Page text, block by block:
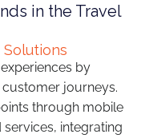
in the Travel
by
journeys.
through mobile
integrating